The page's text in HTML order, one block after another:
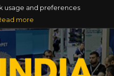
usage and preferences
more